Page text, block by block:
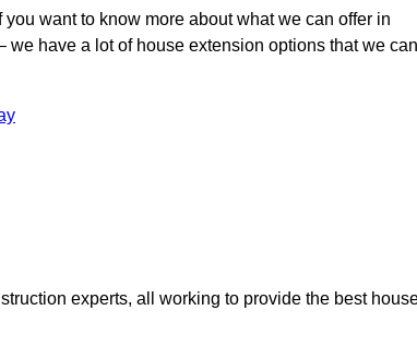
want to know more about what we can offer in
we have a lot of house extension options that we can
experts, all working to provide the best